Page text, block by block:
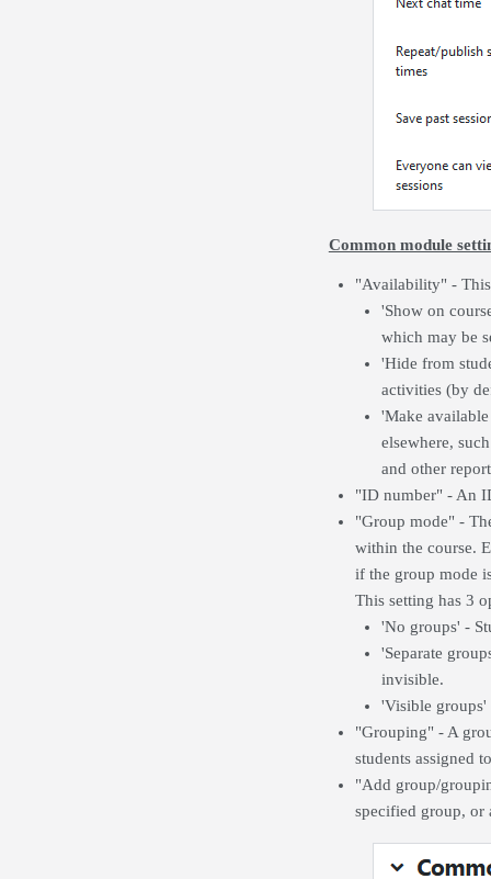
Common module
"Availability" -
'Show on
which may be
'Hide from
activities (by
'Make
elsewhere,
and other
"ID number" - An
"Group mode" -
within the course.
if the group mode
This setting has 3
'No groups' -
'Separate
invisible.
'Visible groups'
"Grouping" - A
students assigned
"Add group/
specified group, or